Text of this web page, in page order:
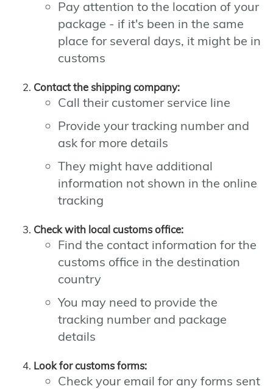
Pay attention to the location of your
package - if it's been in the same
place for several days, it might be in
customs
Contact the shipping company:
Call their customer service line
Provide your tracking number and
ask for more details
They might have additional
information not shown in the online
tracking
Check with local customs office:
Find the contact information for the
customs office in the destination
country
You may need to provide the
tracking number and package
details
Look for customs forms:
Check your email for any forms sent